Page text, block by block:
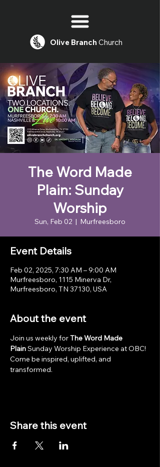
Olive Branch Church
The Word Made
Plain: Sunday
Worship
Sun, Feb 02
  |
Murfreesboro
Event Details
Feb 02, 2025, 7:30 AM – 9:00 AM
Murfreesboro, 1115 Minerva Dr,
Murfreesboro, TN 37130, USA
About the event
Join us weekly for The Word Made
Plain Sunday Worship Experience at OBC!
Come be inspired, uplifted, and
transformed.
Share this event